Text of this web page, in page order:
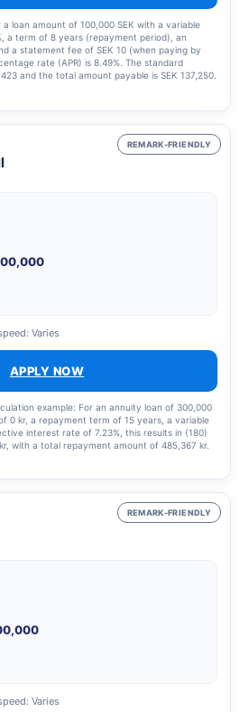
loan amount of 100,000 SEK with a variable
a term of 8 years (repayment period), an
a statement fee of SEK 10 (when paying by
rate (APR) is 8.49%. The standard
and the total amount payable is SEK 137,250.
krona. The interest rate is variable and may
which means that the annual percentage rate
22.07%. The annual percentage rate (APR) is
the Swedish Consumer Agency’s guidelines.
REMARK-FRIENDLY
Varies
APPLY NOW
example: For an annuity loan of 300,000
0 kr, a repayment term of 15 years, a variable
interest rate of 7.23%, this results in (180)
with a total repayment amount of 485,367 kr.
REMARK-FRIENDLY
Varies